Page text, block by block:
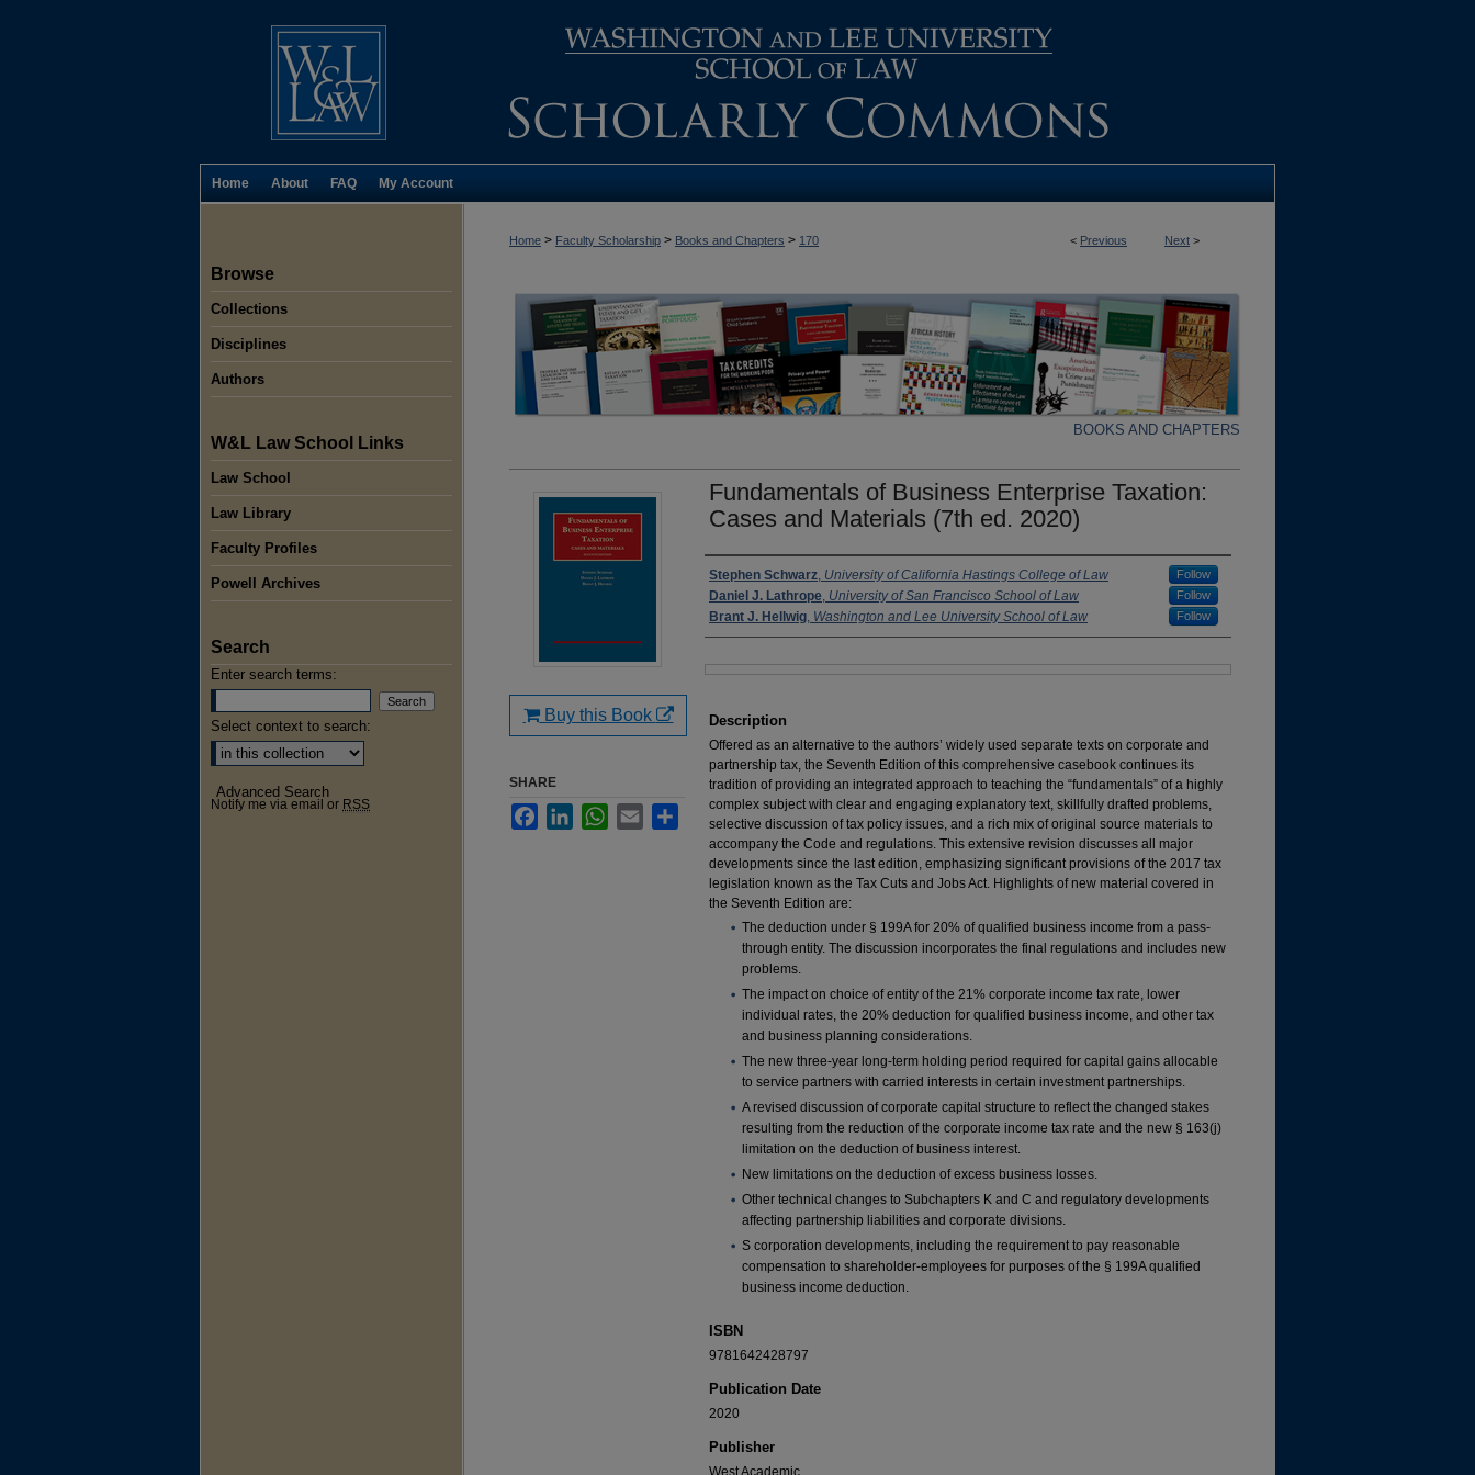
Home About FAQ My Account
< Previous Next >
Home > Faculty Scholarship > Books and Chapters > 170
BOOKS AND CHAPTERS
Fundamentals of Business Enterprise Taxation:
Cases and Materials (7th ed. 2020)
Authors
Stephen Schwarz University of California Hastings College of Law Follow
Daniel J. Lathrope University of San Francisco School of Law Follow
Brant J. Hellwig Washington and Lee University School of Law Follow
Description
Offered as an alternative to the authors’ widely used separate texts on corporate and
partnership tax, the Seventh Edition of this comprehensive casebook continues its
tradition of providing an integrated approach to teaching the “fundamentals” of a highly
complex subject with clear and engaging explanatory text, skillfully drafted problems,
selective discussion of tax policy issues, and a rich mix of original source materials to
accompany the Code and regulations. This extensive revision discusses all major
developments since the last edition, emphasizing significant provisions of the 2017 tax
legislation known as the Tax Cuts and Jobs Act. Highlights of new material covered in
the Seventh Edition are:
The deduction under § 199A for 20% of qualified business income from a pass-
through entity. The discussion incorporates the final regulations and includes new
problems.
The impact on choice of entity of the 21% corporate income tax rate, lower
individual rates, the 20% deduction for qualified business income, and other tax
and business planning considerations.
The new three-year long-term holding period required for capital gains allocable
to service partners with carried interests in certain investment partnerships.
A revised discussion of corporate capital structure to reflect the changed stakes
resulting from the reduction of the corporate income tax rate and the new § 163(j)
limitation on the deduction of business interest.
New limitations on the deduction of excess business losses.
Other technical changes to Subchapters K and C and regulatory developments
affecting partnership liabilities and corporate divisions.
S corporation developments, including the requirement to pay reasonable
compensation to shareholder-employees for purposes of the § 199A qualified
business income deduction.
ISBN
9781642428797
Publication Date
2020
Publisher
West Academic
Buy this Book
SHARE
FacebookLinkedInWhatsApp
Email Share
Browse
Collections
Disciplines
Authors
W&L Law School Links
Law School
Law Library
Faculty Profiles
Powell Archives
Search
Enter search terms:
Select context to search:
Advanced Search
Notify me via email or RSS